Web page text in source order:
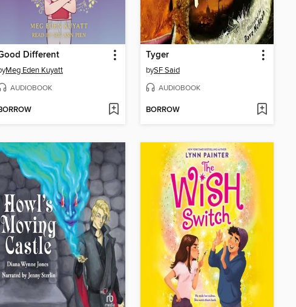
Different
Meg Eden Kuyatt
AUDIOBOOK
Tyger
bySF Said
AUDIOBOOK
BORROW